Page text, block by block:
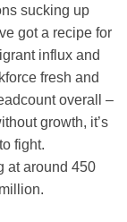
sucking up
got a recipe for
influx and
fresh and
overall –
growth, it’s
fight.
at around 450